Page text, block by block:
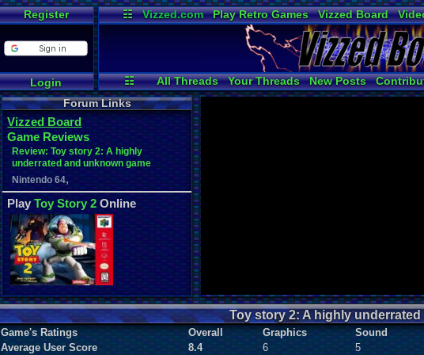
Register
Login
☷ Vizzed.com Play Retro Games Vizzed Board
Radio
Widgets
☷ All Threads Your Threads New Posts
Post Search
Active Users User Ranks
Forum Links
Vizzed Board
Game Reviews
Review: Toy story 2: A highly
underrated and unknown game
Nintendo 64,
PlayToy Story 2Online
Toy story 2: A highly
Game's Ratings Overall Graphics Sound
Average User Score
8.4 6 5